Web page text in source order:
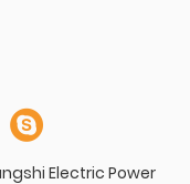
Electric Power